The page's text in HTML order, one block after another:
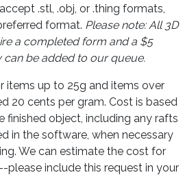
.stl, .obj, or .thing formats,
format. Please note: All 3D
a completed form and a $5
can be added to our queue.
items up to 25g and items over
20 cents per gram. Cost is based
finished object, including any rafts
in the software, when necessary
We can estimate the cost for
please include this request in your